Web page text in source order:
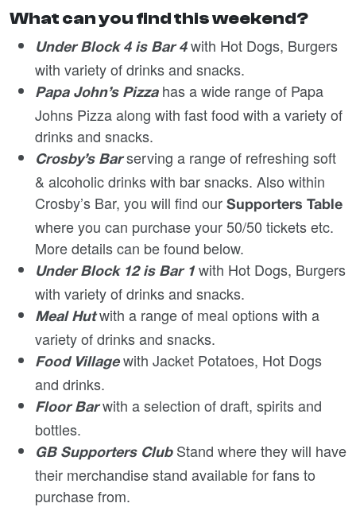
What can you find this weekend?
Under Block 4 is Bar 4 with Hot Dogs, Burgers
with variety of drinks and snacks.
Papa John’s Pizzahas a wide range of Papa
Johns Pizza along with fast food with a variety of
drinks and snacks.
Crosby’s Barserving a range of refreshing soft
& alcoholic drinks with bar snacks. Also within
Crosby’s Bar, you will find our Supporters Table
where you can purchase your 50/50 tickets etc.
More details can be found below.
Under Block 12 is Bar 1 with Hot Dogs, Burgers
with variety of drinks and snacks.
Meal Hutwith a range of meal options with a
variety of drinks and snacks.
Food Villagewith Jacket Potatoes, Hot Dogs
and drinks.
Floor Bar with a selection of draft, spirits and
bottles.
GB Supporters ClubStand where they will have
their merchandise stand available for fans to
purchase from.